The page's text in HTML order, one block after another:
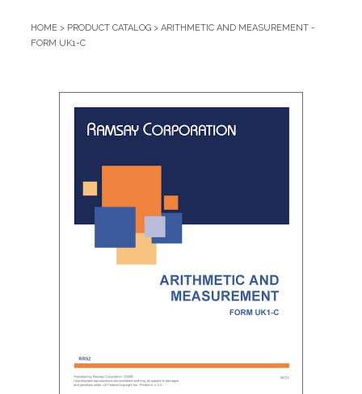
HOME > PRODUCT CATALOG > ARITHMETIC AND MEASUREMENT -
FORM UK1-C